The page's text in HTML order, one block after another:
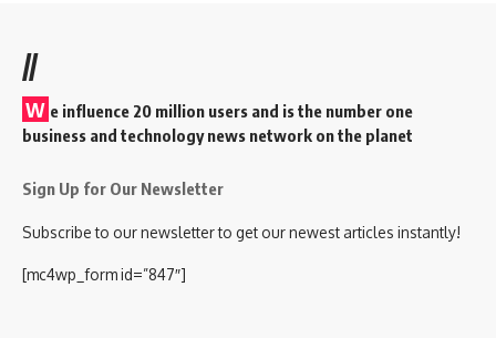
//
W e influence 20 million users and is the number one
business and technology news network on the planet
Sign Up for Our Newsletter
Subscribe to our newsletter to get our newest articles instantly!
[mc4wp_form id=”847″]